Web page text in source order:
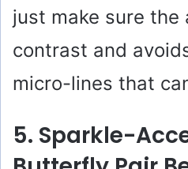
just make sure
contrast and
micro-lines that
5. Sparkle-